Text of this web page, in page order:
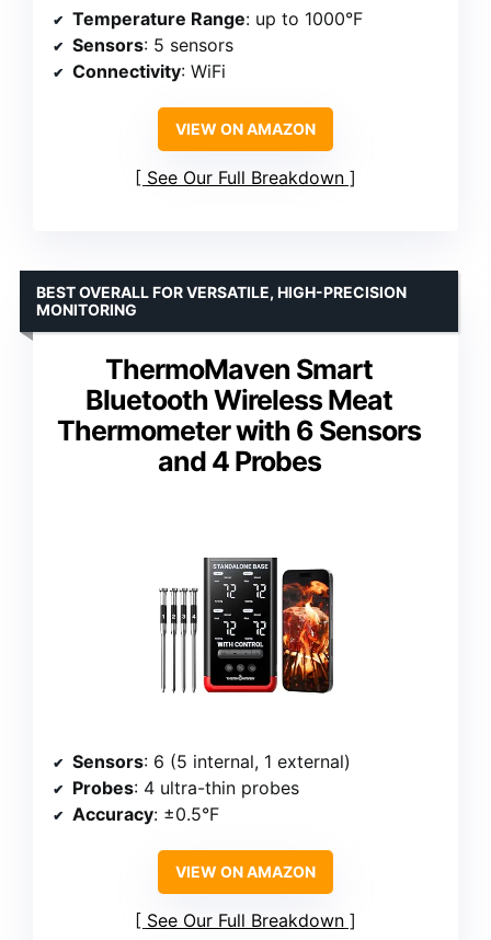
Temperature Range: up to 1000°F
Sensors: 5 sensors
Connectivity: WiFi
VIEW ON AMAZON
See Our Full Breakdown
ThermoMaven Smart
Bluetooth Wireless Meat
Thermometer with 6 Sensors
and 4 Probes
BEST OVERALL FOR VERSATILE, HIGH-PRECISION
MONITORING
Sensors: 6 (5 internal, 1 external)
Probes: 4 ultra-thin probes
Accuracy: ±0.5°F
VIEW ON AMAZON
See Our Full Breakdown